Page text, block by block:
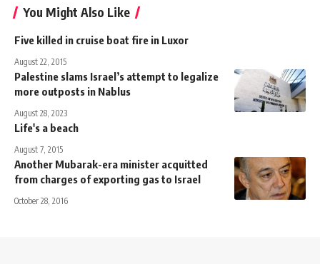
You Might Also Like
Five killed in cruise boat fire in Luxor
August 22, 2015
Palestine slams Israel’s attempt to legalize
more outposts in Nablus
August 28, 2023
Life's a beach
August 7, 2015
Another Mubarak-era minister acquitted
from charges of exporting gas to Israel
October 28, 2016